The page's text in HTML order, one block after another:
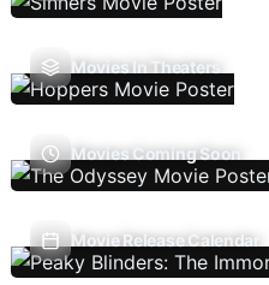
Movies In Theaters
Movies Coming Soon
Movie Release Calendar